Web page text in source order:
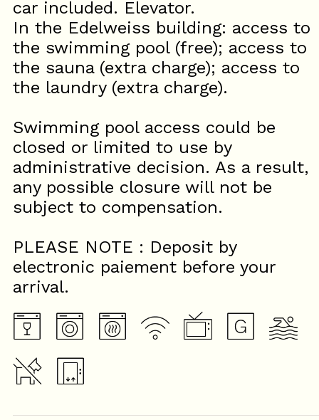
car included. Elevator.
In the Edelweiss building: access to
the swimming pool (free); access to
the sauna (extra charge); access to
the laundry (extra charge).
Swimming pool access could be
closed or limited to use by
administrative decision. As a result,
any possible closure will not be
subject to compensation.
PLEASE NOTE : Deposit by
electronic paiement before your
arrival.